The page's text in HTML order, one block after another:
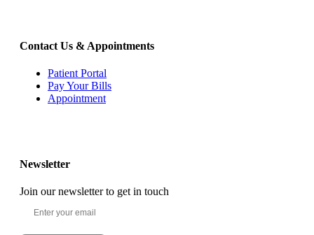
Contact Us & Appointments
Patient Portal
Pay Your Bills
Appointment
Newsletter
Join our newsletter to get in touch